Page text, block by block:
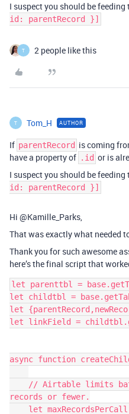
I suspect you should be
id: parentRecord }]
T 2 people like this
T Tom_H AUTHOR
If parentRecord is coming
have a property of .id or is
I suspect you should be
id: parentRecord }]
Hi @Kamille_Parks,
That was exactly what needed
Thank you for such awesome
here’s the final script that
let parenttbl =
let childtbl =
let
let linkField =
async function
records or fewer.